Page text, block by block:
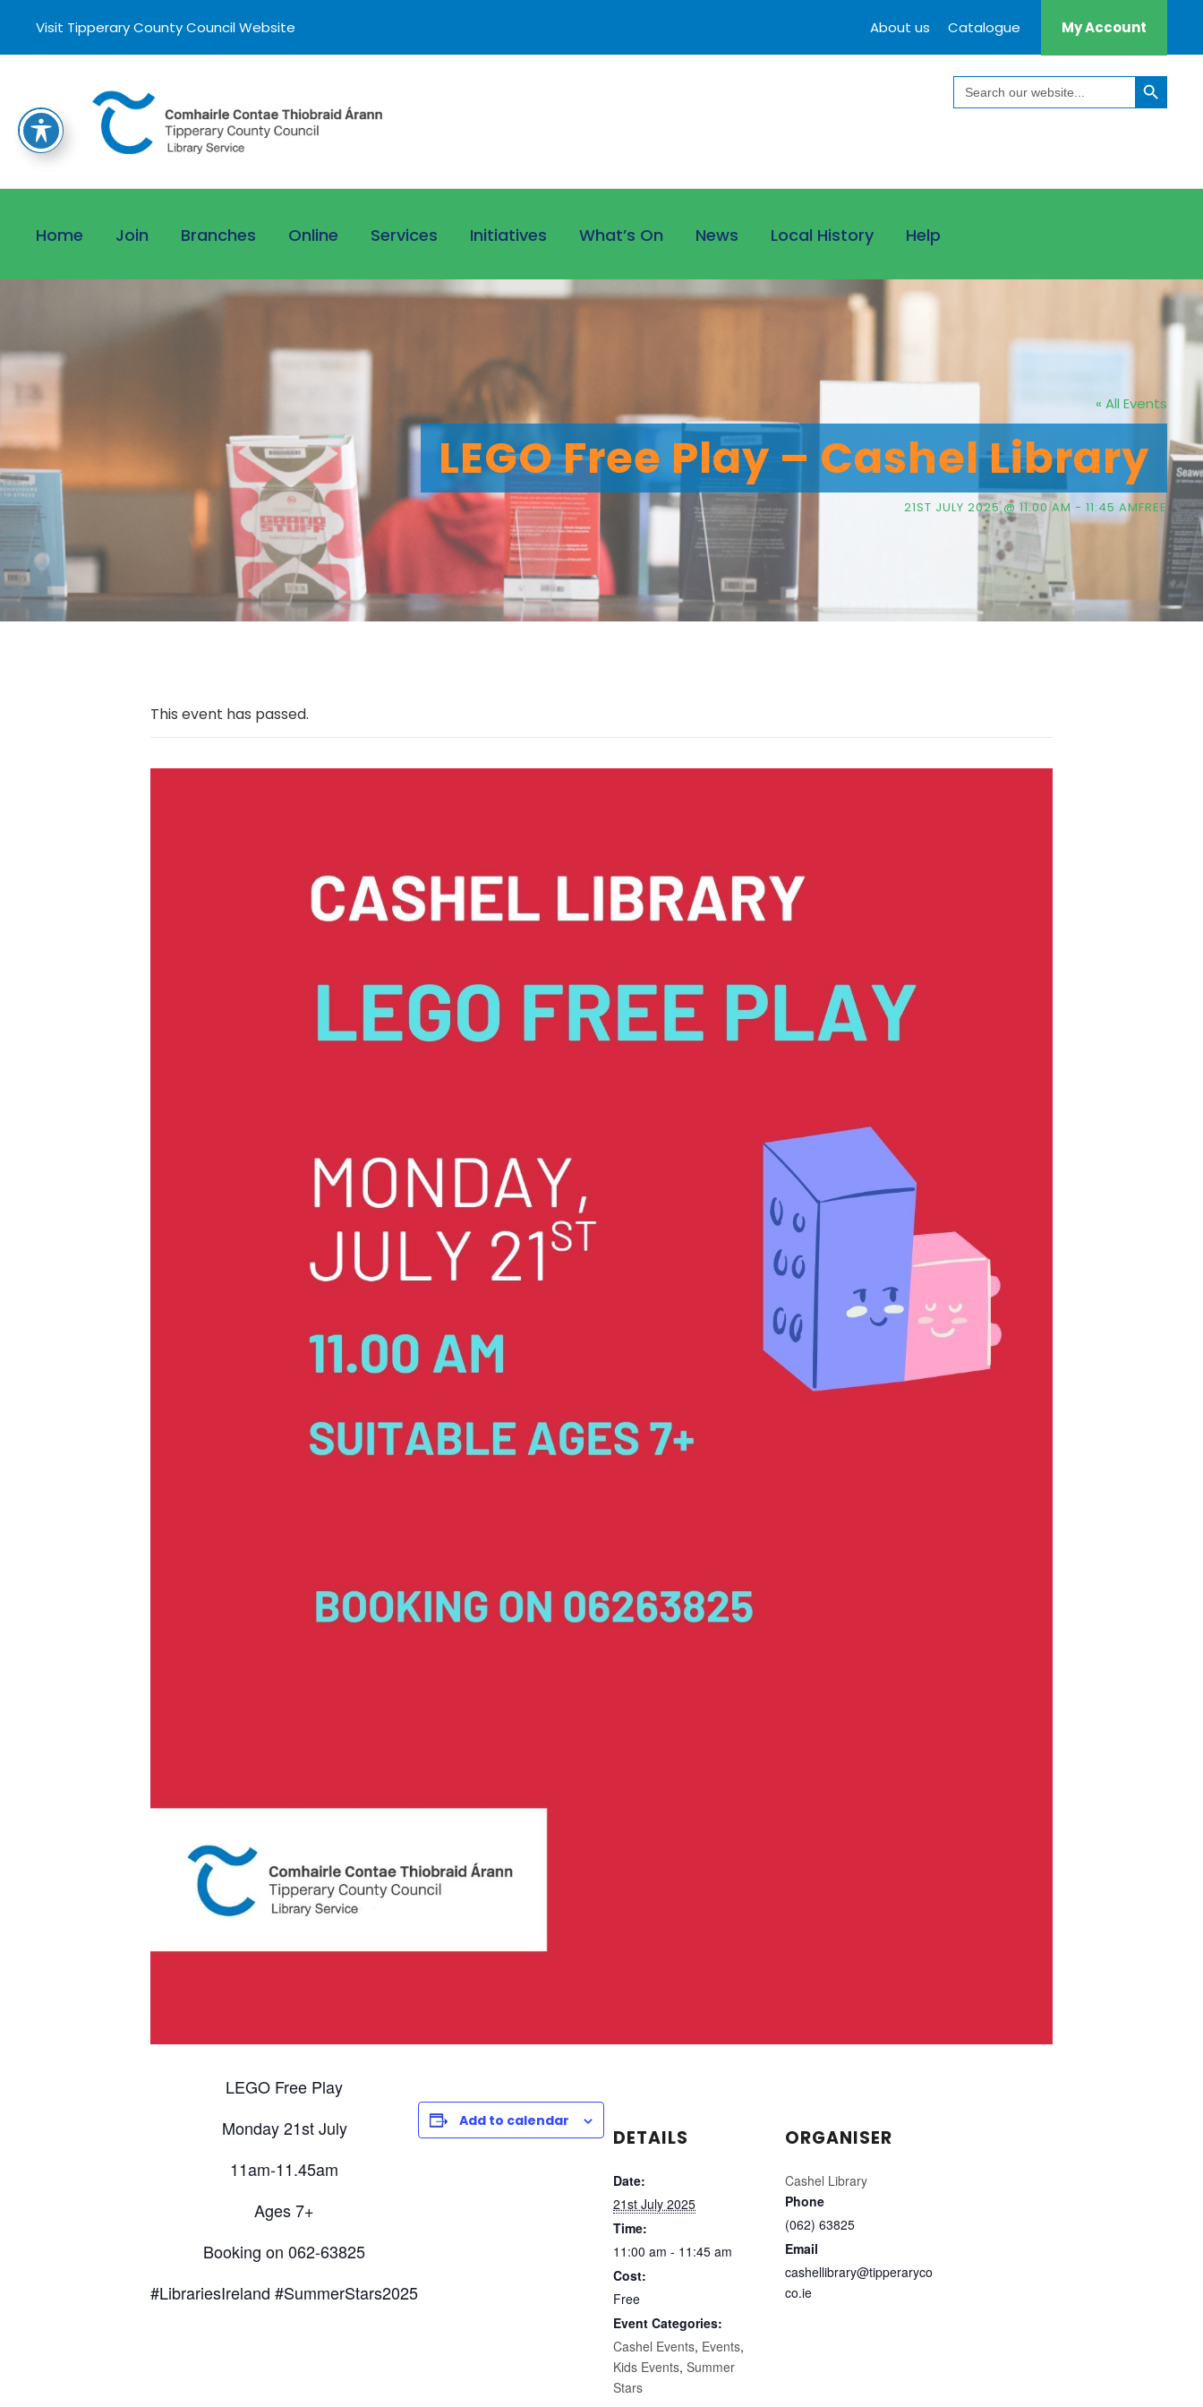
Visit Tipperary County Council Website About us Catalogue My Account
Search
for:
Search Button
Home Join Branches Online Services Initiatives What’s On News Local History Help
« All Events
LEGO Free Play – Cashel Library
21ST JULY 2025 @ 11:00 AM - 11:45 AMFREE
This event has passed.
LEGO Free Play
Monday 21st July
11am-11.45am
Ages 7+
Booking on 062-63825
#LibrariesIreland #SummerStars2025
Add to calendar
DETAILS
Date:
21st July 2025
Time:
11:00 am - 11:45 am
Cost:
Free
Event Categories:
Cashel Events, Events,
Kids Events, Summer
Stars
ORGANISER
Cashel Library
Phone
(062) 63825
Email
cashellibrary@tipperaryco
co.ie